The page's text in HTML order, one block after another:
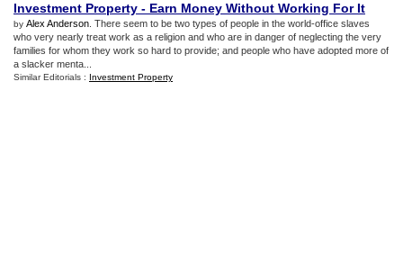
Investment Property - Earn Money Without Working For It
by Alex Anderson . There seem to be two types of people in the world-office slaves
who very nearly treat work as a religion and who are in danger of neglecting the very
families for whom they work so hard to provide; and people who have adopted more of
a slacker menta...
Similar Editorials : Investment Property